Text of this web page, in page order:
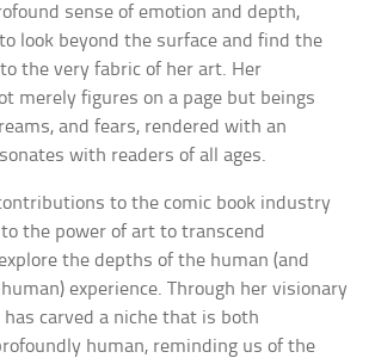
sense of emotion and depth,
look beyond the surface and find the
the very fabric of her art. Her
merely figures on a page but beings
and fears, rendered with an
with readers of all ages.
to the comic book industry
the power of art to transcend
the depths of the human (and
experience. Through her visionary
carved a niche that is both
human, reminding us of the